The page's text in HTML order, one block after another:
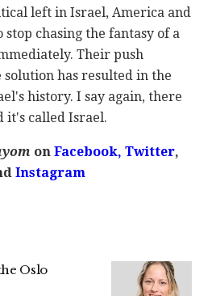
left in Israel, America and
chasing the fantasy of a
Their push
has resulted in the
history. I say again, there
it's called Israel.
onFacebook, Twitter,
Instagram
Oslo